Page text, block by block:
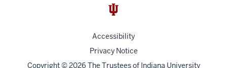
Accessibility
Privacy Notice
Copyright© 2026 The Trustees of Indiana University